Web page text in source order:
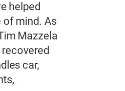
helped
of mind. As
Mazzela
car,